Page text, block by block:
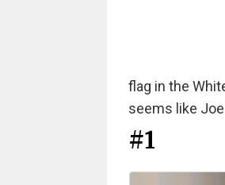
flag in the
seems like
#1